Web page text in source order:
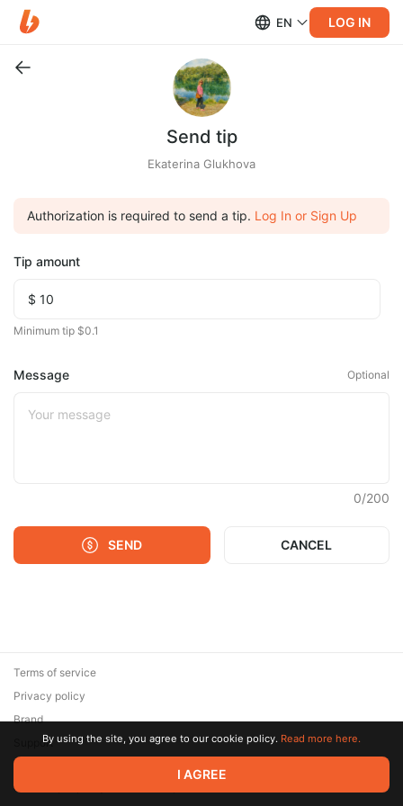
EN LOG IN
Send tip
Ekaterina Glukhova
Authorization is required to send a tip. Log In or Sign Up
Tip amount
Minimum tip $0.1
Message Optional
0/200
SEND CANCEL
© 2026 Zaya Solutions Limited. All rights reserved. All trademarks
are the property of their respective owners.
Terms of service
Privacy policy
Brand
SupportBy using the site, you agree to our cookie policy. Read more here.
I AGREE